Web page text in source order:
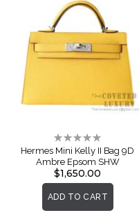
Rating:
0%
Hermes Mini Kelly II Bag 9D
Ambre Epsom SHW
$1,650.00
ADD TO CART